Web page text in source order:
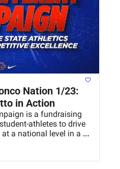
Nation 1/23:
in Action
is a fundraising
athletes to drive
a national level in a
State.